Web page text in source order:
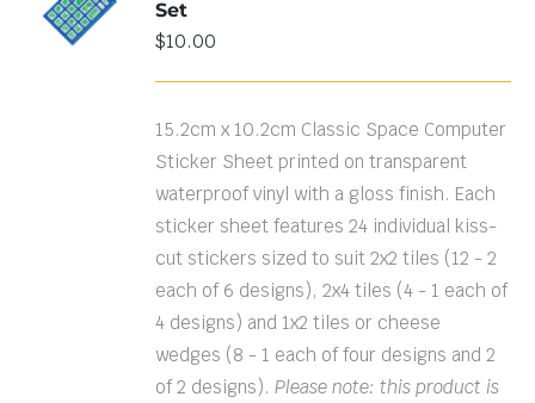
CART
/
DETAILS
Set
$10.00
15.2cm x 10.2cm Classic Space Computer
Sticker Sheet printed on transparent
waterproof vinyl with a gloss finish. Each
sticker sheet features 24 individual kiss-
cut stickers sized to suit 2x2 tiles (12 - 2
each of 6 designs), 2x4 tiles (4 - 1 each of
4 designs) and 1x2 tiles or cheese
wedges (8 - 1 each of four designs and 2
of 2 designs).Please note: this product is